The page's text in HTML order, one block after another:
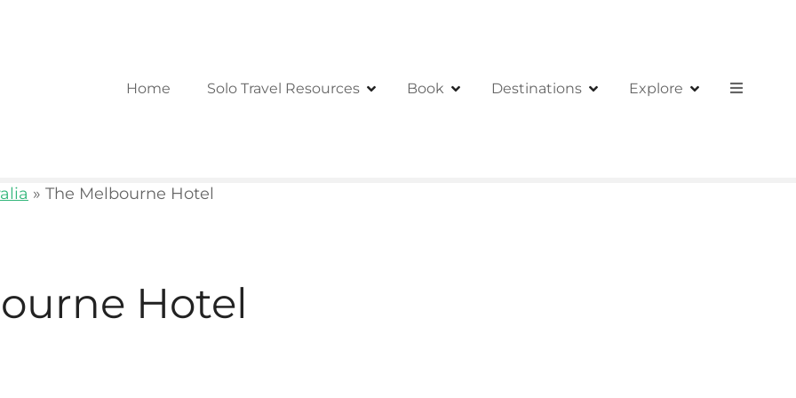
Home Solo Travel Resources Book Destinations Explore
» The Melbourne Hotel
Hotel